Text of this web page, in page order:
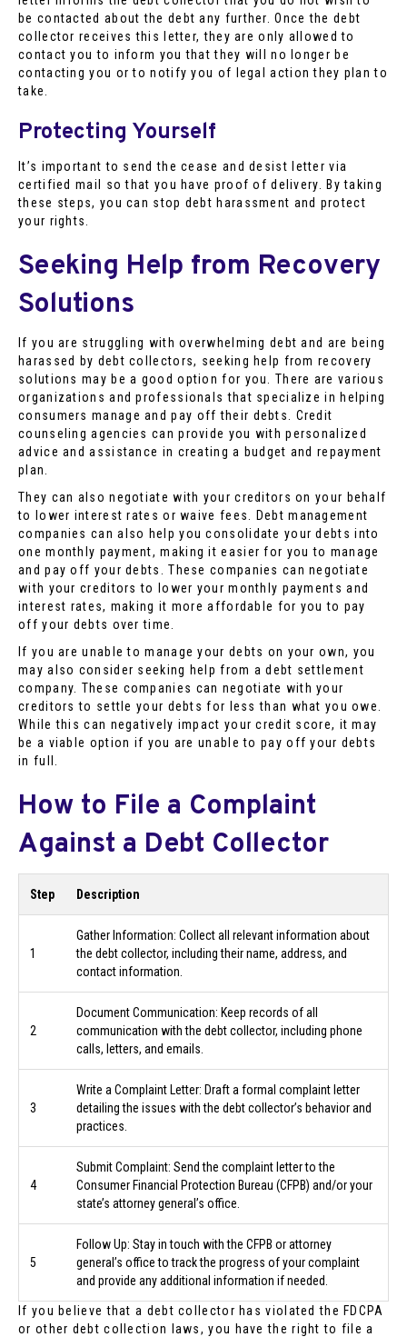
be contacted about the debt any further. Once the debt
collector receives this letter, they are only allowed to
contact you to inform you that they will no longer be
contacting you or to notify you of legal action they plan to
take.
Protecting Yourself
It’s important to send the cease and desist letter via
certified mail so that you have proof of delivery. By taking
these steps, you can stop debt harassment and protect
your rights.
Seeking Help from Recovery
Solutions
If you are struggling with overwhelming debt and are being
harassed by debt collectors, seeking help from recovery
solutions may be a good option for you. There are various
organizations and professionals that specialize in helping
consumers manage and pay off their debts. Credit
counseling agencies can provide you with personalized
advice and assistance in creating a budget and repayment
plan.
They can also negotiate with your creditors on your behalf
to lower interest rates or waive fees. Debt management
companies can also help you consolidate your debts into
one monthly payment, making it easier for you to manage
and pay off your debts. These companies can negotiate
with your creditors to lower your monthly payments and
interest rates, making it more affordable for you to pay
off your debts over time.
If you are unable to manage your debts on your own, you
may also consider seeking help from a debt settlement
company. These companies can negotiate with your
creditors to settle your debts for less than what you owe.
While this can negatively impact your credit score, it may
be a viable option if you are unable to pay off your debts
in full.
How to File a Complaint
Against a Debt Collector
Step Description
1
Gather Information: Collect all relevant information about
the debt collector, including their name, address, and
contact information.
2
Document Communication: Keep records of all
communication with the debt collector, including phone
calls, letters, and emails.
3
Write a Complaint Letter: Draft a formal complaint letter
detailing the issues with the debt collector’s behavior and
practices.
4
Submit Complaint: Send the complaint letter to the
Consumer Financial Protection Bureau (CFPB) and/or your
state’s attorney general’s office.
5
Follow Up: Stay in touch with the CFPB or attorney
general’s office to track the progress of your complaint
and provide any additional information if needed.
If you believe that a debt collector has violated the FDCPA
or other debt collection laws, you have the right to file a